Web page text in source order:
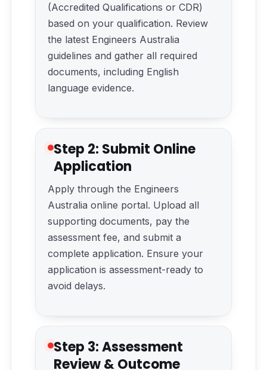
(Accredited Qualifications or CDR)
based on your qualification. Review
the latest Engineers Australia
guidelines and gather all required
documents, including English
language evidence.
Step 2: Submit Online
Application
Apply through the Engineers
Australia online portal. Upload all
supporting documents, pay the
assessment fee, and submit a
complete application. Ensure your
application is assessment-ready to
avoid delays.
Step 3: Assessment
Review & Outcome